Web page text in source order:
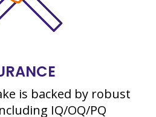
is backed by robust
IQ/OQ/PQ